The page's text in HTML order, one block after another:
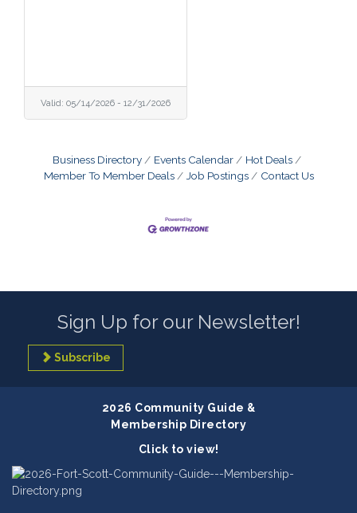
Valid: 05/14/2026 - 12/31/2026
Business Directory Events Calendar
Hot Deals
Member To Member Deals
Job Postings Contact Us
Sign Up for our Newsletter!
Subscribe
2026 Community Guide &
Membership Directory
Click to view!